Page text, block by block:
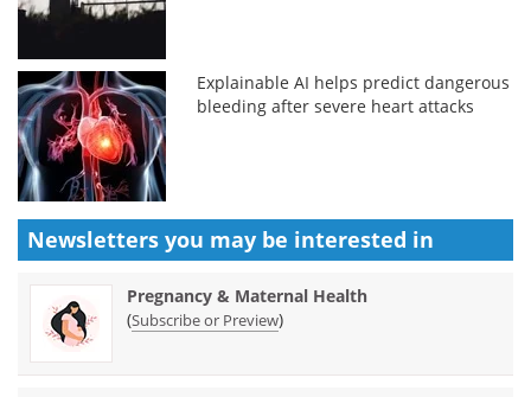
Explainable AI helps predict dangerous
bleeding after severe heart attacks
Newsletters you may be interested in
Pregnancy & Maternal Health
(Subscribe or Preview)